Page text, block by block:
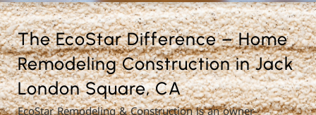
The EcoStar Difference – Home
Remodeling Construction in Jack
London Square, CA